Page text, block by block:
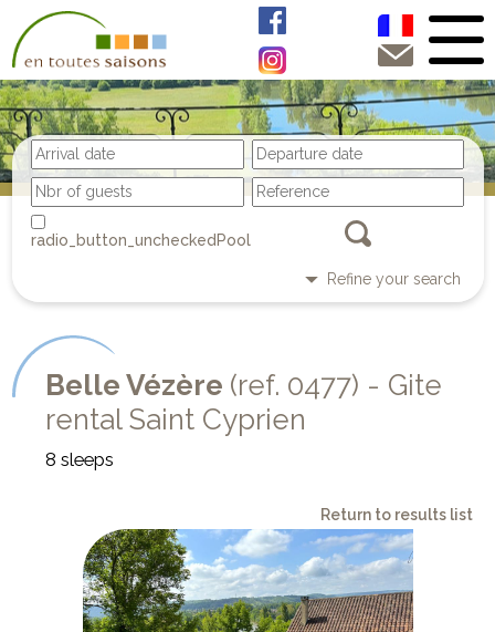
Pool
Refine your search
Belle Vézère (ref. 0477) - Gite
rental Saint Cyprien
8 sleeps
Return to results list